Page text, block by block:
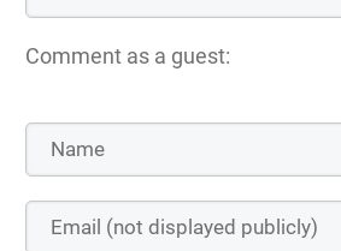
Comment as a guest: